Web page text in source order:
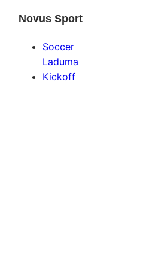
Novus Sport
Soccer
Laduma
Kickoff